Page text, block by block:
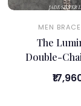
MEN
The
Double-